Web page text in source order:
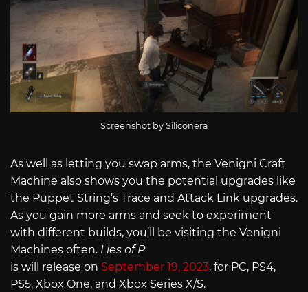
Screenshot by Siliconera
As well as letting you swap arms, the Venigni Craft
Machine also shows you the potential upgrades like
the Puppet String’s Trace and Attack Link upgrades.
As you gain more arms and seek to experiment
with different builds, you’ll be visiting the Venigni
Machines often. Lies of P
is will release on September 19, 2023, for PC, PS4,
PS5, Xbox One, and Xbox Series X/S.